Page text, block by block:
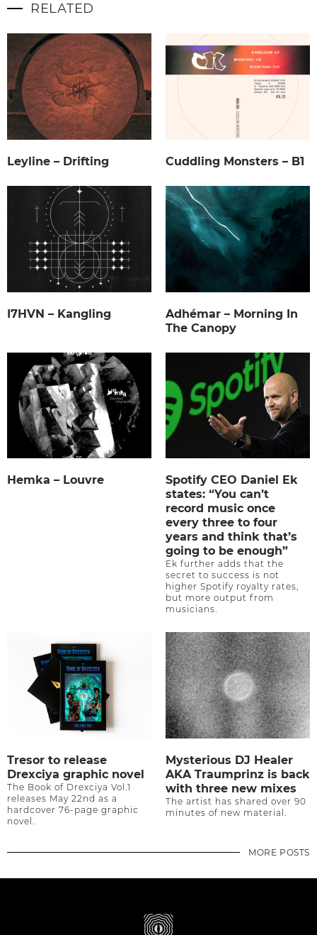
RELATED
Leyline – Drifting Cuddling Monsters – B1
I7HVN – Kangling
Adhémar – Morning In
The Canopy
Hemka – Louvre
Spotify CEO Daniel Ek
states: “You can’t
record music once
every three to four
years and think that’s
going to be enough”
Ek further adds that the
secret to success is not
higher Spotify royalty rates,
but more output from
musicians.
Tresor to release
Drexciya graphic novel
The Book of Drexciya Vol.1
releases May 22nd as a
hardcover 76-page graphic
novel.
Mysterious DJ Healer
AKA Traumprinz is back
with three new mixes
The artist has shared over 90
minutes of new material.
MORE POSTS